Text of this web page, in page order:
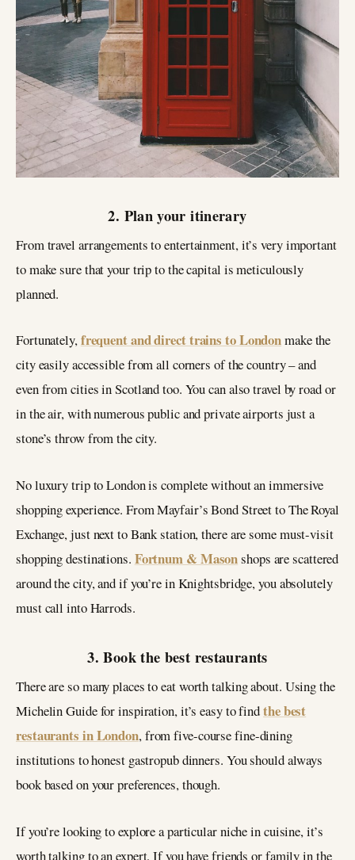
2. Plan your itinerary
From travel arrangements to entertainment, it’s very important
to make sure that your trip to the capital is meticulously
planned.
Fortunately,frequent and direct trains to Londonmake the
city easily accessible from all corners of the country – and
even from cities in Scotland too. You can also travel by road or
in the air, with numerous public and private airports just a
stone’s throw from the city.
No luxury trip to London is complete without an immersive
shopping experience. From Mayfair’s Bond Street to The Royal
Exchange, just next to Bank station, there are some must-visit
shopping destinations. Fortnum & Masonshops are scattered
around the city, and if you’re in Knightsbridge, you absolutely
must call into Harrods.
3. Book the best restaurants
There are so many places to eat worth talking about. Using the
Michelin Guide for inspiration, it’s easy to findthe best
restaurants in London, from five-course fine-dining
institutions to honest gastropub dinners. You should always
book based on your preferences, though.
If you’re looking to explore a particular niche in cuisine, it’s
worth talking to an expert. If you have friends or family in the